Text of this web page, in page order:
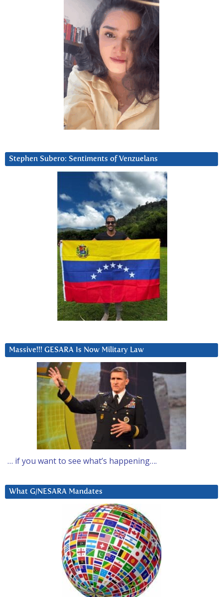
Stephen Subero: Sentiments of Venzuelans
Massive!!! GESARA Is Now Military Law
… if you want to see what’s happening….
What G/NESARA Mandates